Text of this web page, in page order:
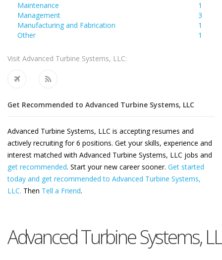
Maintenance
1
Management
3
Manufacturing and Fabrication
1
Other
1
Visit Advanced Turbine Systems, LLC:
Get Recommended to Advanced Turbine Systems, LLC
Advanced Turbine Systems, LLC is accepting resumes and
actively recruiting for 6 positions. Get your skills, experience and
interest matched with Advanced Turbine Systems, LLC jobs and
get recommended. Start your new career sooner. Get started
today and get recommended to Advanced Turbine Systems,
LLC. Then Tell a Friend.
Advanced Turbine Systems,